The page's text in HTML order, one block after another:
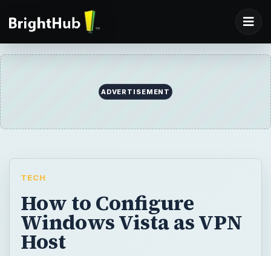
ADVERTISEMENT
TECH
How to Configure
Windows Vista as VPN
Host